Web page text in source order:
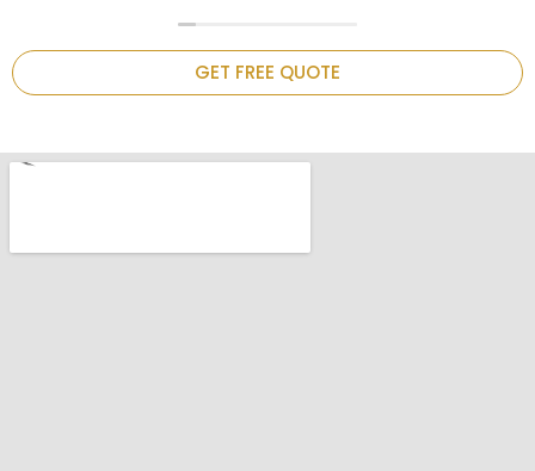
GET FREE QUOTE